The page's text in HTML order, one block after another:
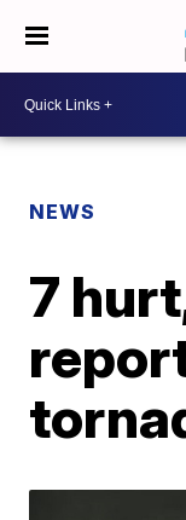
NEWS
7